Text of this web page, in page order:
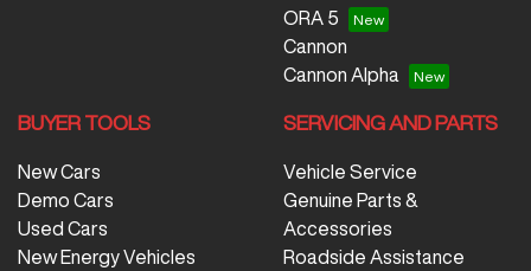
ORA 5
Cannon
Cannon Alpha
BUYER TOOLS
New Cars
Demo Cars
Used Cars
New Energy Vehicles
SERVICING AND PARTS
Vehicle Service
Genuine Parts &
Accessories
Roadside Assistance